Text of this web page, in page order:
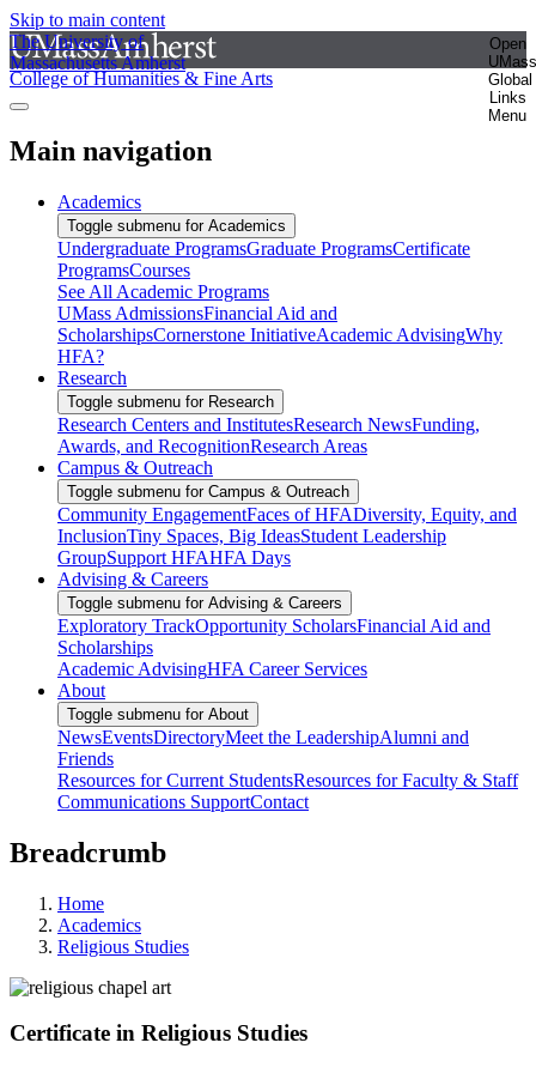
Skip to main content
The University of
Massachusetts Amherst
Open
UMass
Global
Links
Menu
College of Humanities & Fine Arts
Main navigation
Academics
Toggle submenu for Academics
Undergraduate ProgramsGraduate ProgramsCertificate
ProgramsCourses
See All Academic Programs
UMass AdmissionsFinancial Aid and
ScholarshipsCornerstone InitiativeAcademic AdvisingWhy
HFA?
Research
Toggle submenu for Research
Research Centers and InstitutesResearch NewsFunding,
Awards, and RecognitionResearch Areas
Campus & Outreach
Toggle submenu for Campus & Outreach
Community EngagementFaces of HFADiversity, Equity, and
InclusionTiny Spaces, Big IdeasStudent Leadership
GroupSupport HFAHFA Days
Advising & Careers
Toggle submenu for Advising & Careers
Exploratory TrackOpportunity ScholarsFinancial Aid and
Scholarships
Academic AdvisingHFA Career Services
About
Toggle submenu for About
NewsEventsDirectoryMeet the LeadershipAlumni and
Friends
Resources for Current StudentsResources for Faculty & Staff
Communications SupportContact
Breadcrumb
Home
Academics
Religious Studies
Certificate in Religious Studies